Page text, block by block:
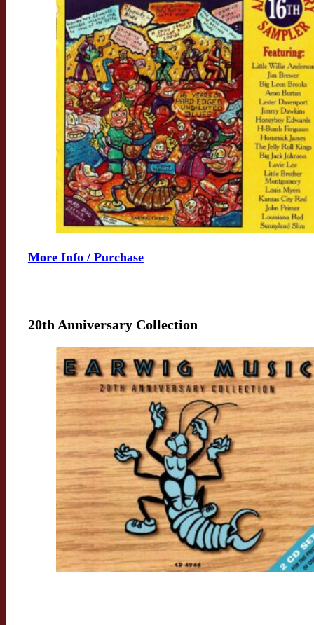
More Info / Purchase
20th Anniversary Collection